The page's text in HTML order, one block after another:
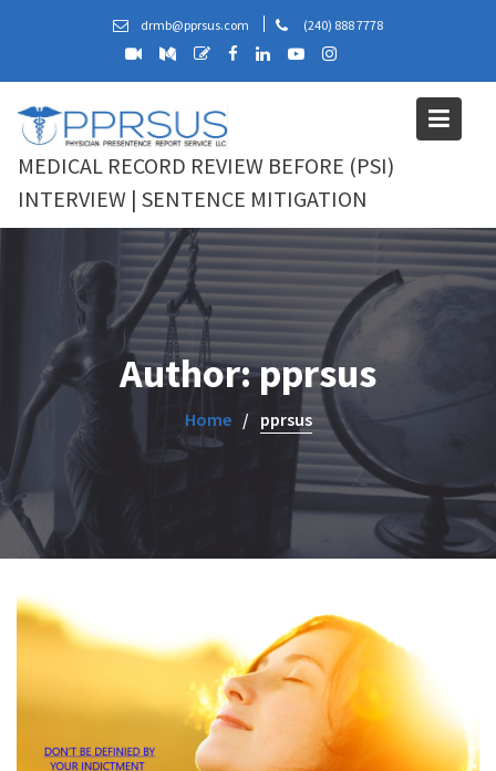
drmb@pprsus.com (240) 888 7778
MEDICAL RECORD REVIEW BEFORE (PSI)
INTERVIEW | SENTENCE MITIGATION
Author:pprsus
Home pprsus